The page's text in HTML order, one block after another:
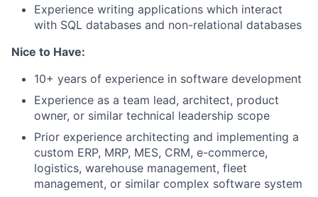
Experience writing applications which interact
with SQL databases and non-relational databases
Nice to Have:
10+ years of experience in software development
Experience as a team lead, architect, product
owner, or similar technical leadership scope
Prior experience architecting and implementing a
custom ERP, MRP, MES, CRM, e-commerce,
logistics, warehouse management, fleet
management, or similar complex software system